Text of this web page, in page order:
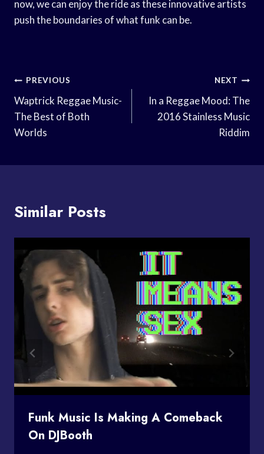
now, we can enjoy the ride as these innovative artists
push the boundaries of what funk can be.
Post
Navigation
PREVIOUS
Waptrick Reggae Music-
The Best of Both
Worlds
NEXT
In a Reggae Mood: The
2016 Stainless Music
Riddim
Similar Posts
Funk Music Is Making A Comeback
On DJBooth